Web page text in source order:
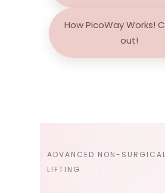
How PicoWay Works!
out!
ADVANCED NON-
LIFTING